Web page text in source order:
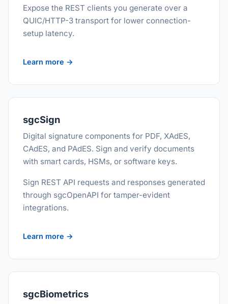
Expose the REST clients you generate over a
QUIC/HTTP-3 transport for lower connection-
setup latency.
Learn more →
sgcSign
Digital signature components for PDF, XAdES,
CAdES, and PAdES. Sign and verify documents
with smart cards, HSMs, or software keys.
Sign REST API requests and responses generated
through sgcOpenAPI for tamper-evident
integrations.
Learn more →
sgcBiometrics